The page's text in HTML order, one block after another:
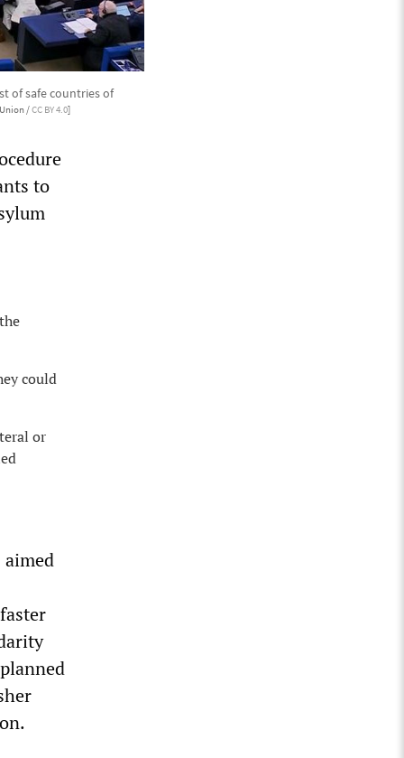
of safe countries of
/CC BY 4.0]
to
could
or